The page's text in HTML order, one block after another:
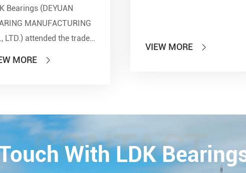
Bearings (DEYUAN
MANUFACTURING
LTD.) attended the trade
26th on October,
MORE 
VIEW MORE 
CONTACT
With LDK